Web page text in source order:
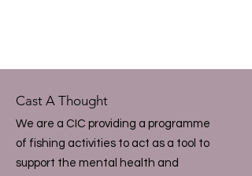
Cast A Thought
We are a CIC providing a programme
of fishing activities to act as a tool to
support the mental health and